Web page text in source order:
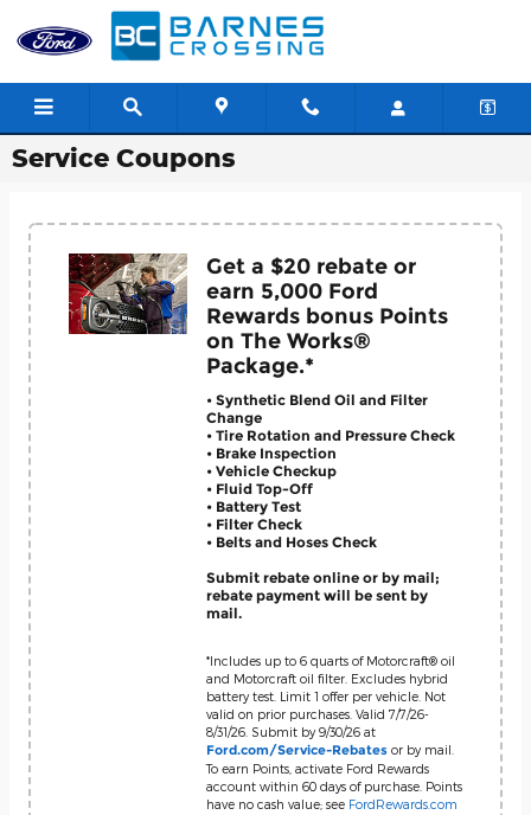
Skip to main content
Service Coupons
Get a $20 rebate or
earn 5,000 Ford
Rewards bonus Points
on The Works®
Package.*
• Synthetic Blend Oil and Filter
Change
• Tire Rotation and Pressure Check
• Brake Inspection
• Vehicle Checkup
• Fluid Top-Off
• Battery Test
• Filter Check
• Belts and Hoses Check
Submit rebate online or by mail;
rebate payment will be sent by
mail.
*Includes up to 6 quarts of Motorcraft® oil
and Motorcraft oil filter. Excludes hybrid
battery test. Limit 1 offer per vehicle. Not
valid on prior purchases. Valid 7/7/26-
8/31/26. Submit by 9/30/26 at
Ford.com/Service-Rebates or by mail.
To earn Points, activate Ford Rewards
account within 60 days of purchase. Points
have no cash value; see FordRewards.com